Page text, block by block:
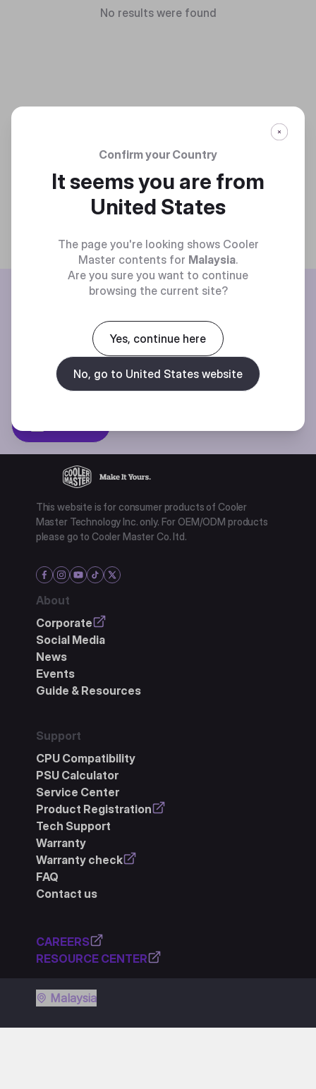
No results were found
BE THE FIRST TO KNOW
Join our mailing list for special offers, new products and contests.
Privacy policy
This website is for consumer products of Cooler
Master Technology Inc. only. For OEM/ODM products
please go to Cooler Master Co. ltd.
About
Corporate
Social Media
News
Events
Guide & Resources
Support
CPU Compatibility
PSU Calculator
Service Center
Product Registration
Tech Support
Warranty
Warranty check
FAQ
Contact us
CAREERS
RESOURCE CENTER
Malaysia
Confirm your Country
It seems you are from
United States
The page you're looking shows Cooler
Master contents for Malaysia.
Are you sure you want to continue
browsing the current site?
Yes, continue here
No, go to United States website